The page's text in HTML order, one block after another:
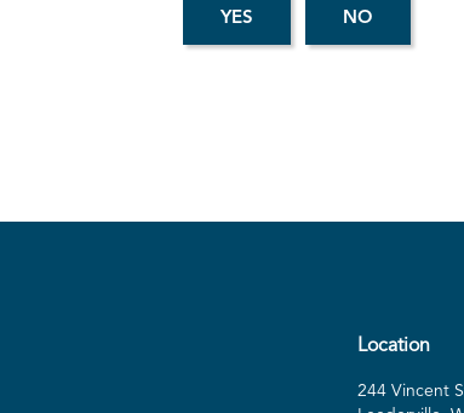
Location
244 Vincent